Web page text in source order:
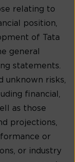
relating to
position,
of Tata
general
statements.
unknown risks,
financial,
as those
projections,
or
or industry